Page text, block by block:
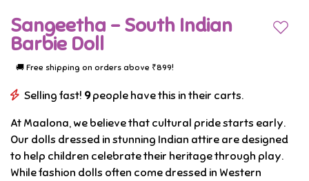
stunning
South
Indian
attire
Sangeetha - South Indian
Barbie Doll
🚚 Free shipping on orders above ₹899!
Selling fast! 9people have this in their carts.
At Maalona, we believe that cultural pride starts early.
Our dolls dressed in stunning Indian attire are designed
to help children celebrate their heritage through play.
While fashion dolls often come dressed in Western
Add